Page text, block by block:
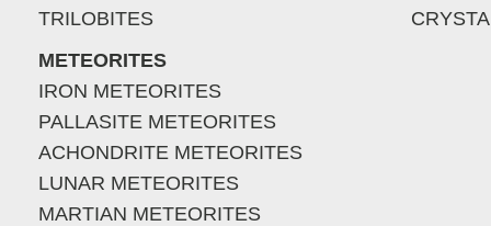
TRILOBITES
METEORITES
IRON METEORITES
PALLASITE METEORITES
ACHONDRITE METEORITES
LUNAR METEORITES
MARTIAN METEORITES